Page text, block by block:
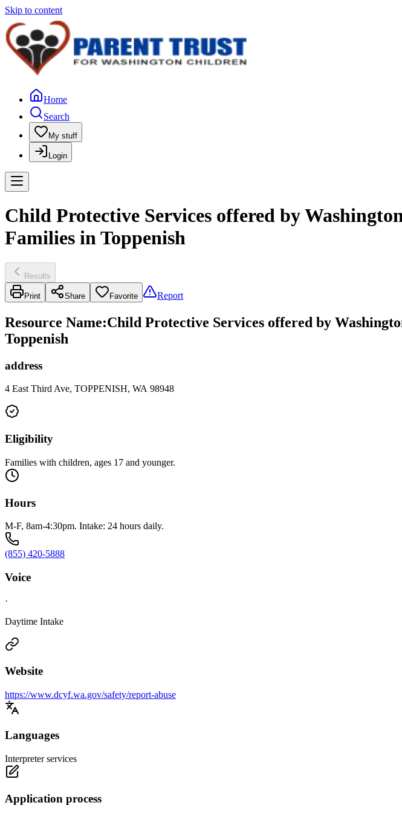
Skip to content
Home
Search
My stuff
Login
Child Protective Services offered by
Families in Toppenish
Results
Print Share Favorite Report
Resource Name:Child Protective Services offered by
Toppenish
address
4 East Third Ave, TOPPENISH, WA 98948
Eligibility
Families with children, ages 17 and younger.
Hours
M-F, 8am-4:30pm. Intake: 24 hours daily.
(855) 420-5888
Voice
·
Daytime Intake
Website
https://www.dcyf.wa.gov/safety/report-abuse
Languages
Interpreter services
Application process